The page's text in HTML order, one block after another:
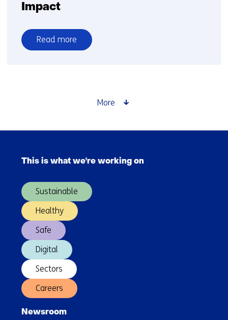
Impact
Read more
over
More
navigation
(Main
This is what we're working on
Sustainable
Healthy
Safe
Digital
Sectors
Careers
Newsroom